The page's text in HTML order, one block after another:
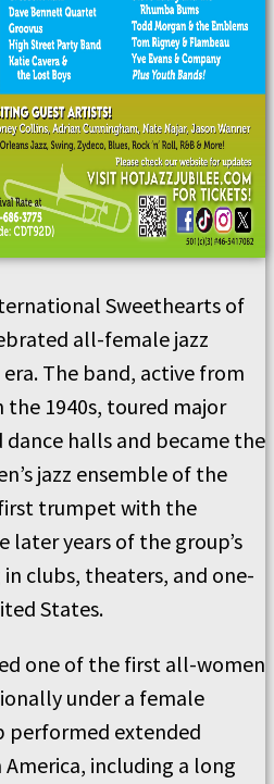
Sweethearts of
all-female jazz
The band, active from
1940s, toured major
halls and became the
jazz ensemble of the
trumpet with the
later years of the group’s
clubs, theaters, and one-
States.
one of the first all-women
under a female
performed extended
including a long